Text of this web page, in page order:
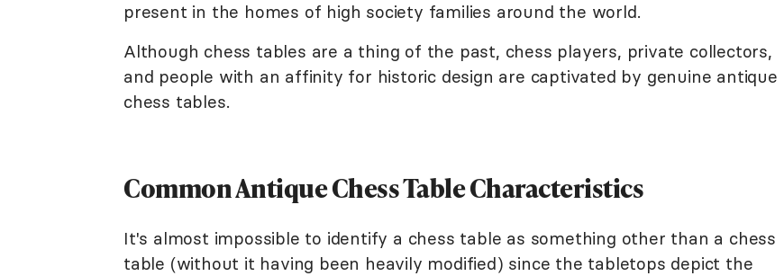
present in the homes of high society families around the world.
Although chess tables are a thing of the past, chess players, private collectors,
and people with an affinity for historic design are captivated by genuine antique
chess tables.
Common Antique Chess Table Characteristics
It's almost impossible to identify a chess table as something other than a chess
table (without it having been heavily modified) since the tabletops depict the